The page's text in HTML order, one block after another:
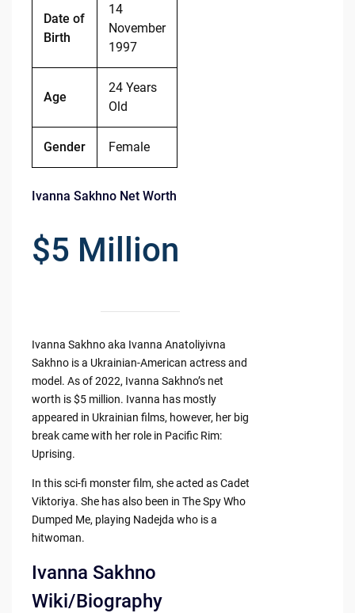
Date of
Birth
14
November
1997
Age
24 Years
Old
Gender Female
Ivanna Sakhno Net Worth
$5 Million
Ivanna Sakhno aka Ivanna Anatoliyivna
Sakhno is a Ukrainian-American actress and
model. As of 2022, Ivanna Sakhno’s net
worth is $5 million. Ivanna has mostly
appeared in Ukrainian films, however, her big
break came with her role in Pacific Rim:
Uprising.
In this sci-fi monster film, she acted as Cadet
Viktoriya. She has also been in The Spy Who
Dumped Me, playing Nadejda who is a
hitwoman.
Ivanna Sakhno
Wiki/Biography